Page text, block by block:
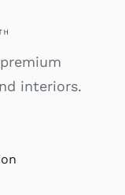
interiors.